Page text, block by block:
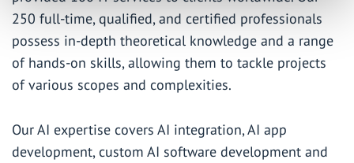
250 full-time, qualified, and certified professionals
possess in-depth theoretical knowledge and a range
of hands-on skills, allowing them to tackle projects
of various scopes and complexities.
Our AI expertise covers AI integration, AI app
development, custom AI software development and